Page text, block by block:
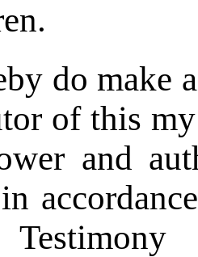
do make
of this
and